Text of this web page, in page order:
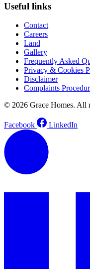
Useful links
Contact
Careers
Land
Gallery
Frequently Asked
Privacy & Cookies
Disclaimer
Complaints
© 2026 Grace Homes. All
Facebook LinkedIn